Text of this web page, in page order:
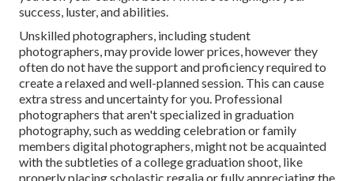
success, luster, and abilities.
Unskilled photographers, including student
photographers, may provide lower prices, however they
often do not have the support and proficiency required to
create a relaxed and well-planned session. This can cause
extra stress and uncertainty for you. Professional
photographers that aren't specialized in graduation
photography, such as wedding celebration or family
members digital photographers, might not be acquainted
with the subtleties of a college graduation shoot, like
properly placing scholastic regalia or fully appreciating the